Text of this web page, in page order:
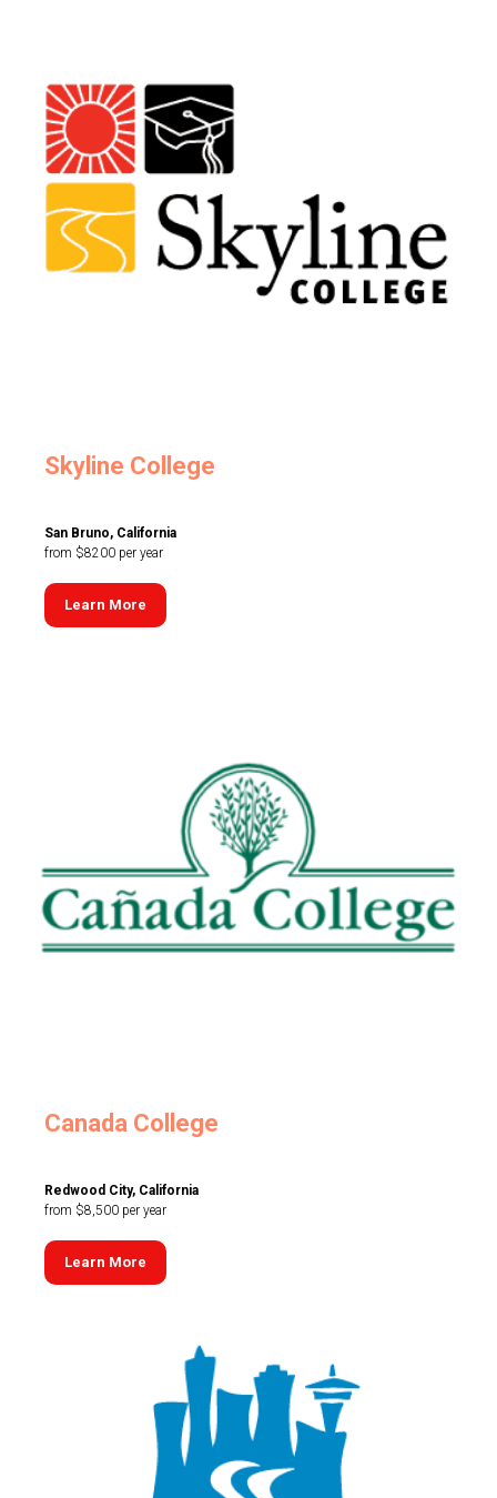
Skyline College
San Bruno, California
from $8200 per year
Learn More
Canada College
Redwood City, California
from $8,500 per year
Learn More